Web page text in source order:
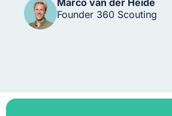
Marco van der Heide
Founder 360 Scouting